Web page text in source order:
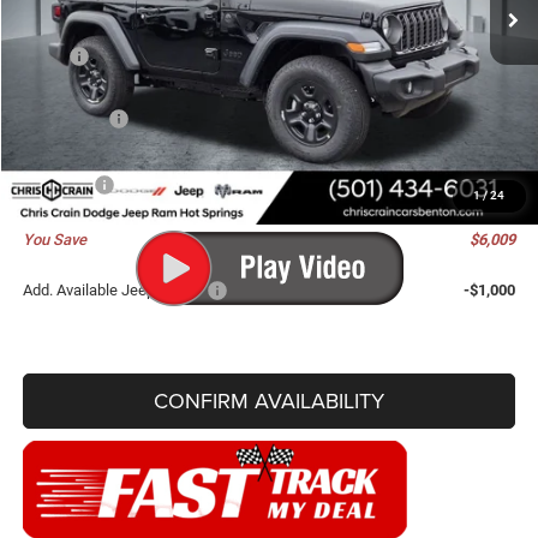
1/ 24
In Stock
Less
MSRP:
$41,775
Dealer Discount:
Jeep Offers:
Doc Fee
+$129
Best Price
$35,766
You Save $6,009
Add. Available Jeep Offers: -$1,000
CONFIRM AVAILABILITY